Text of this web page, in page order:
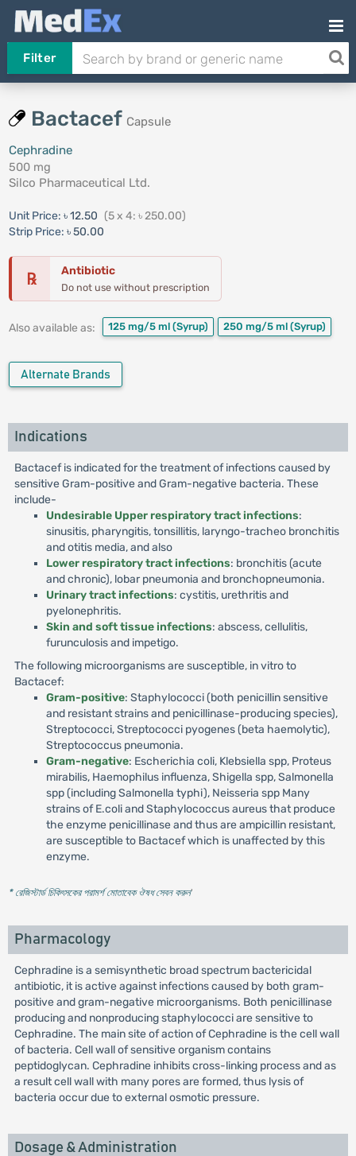
Filter
Bactacef Capsule
Cephradine
500 mg
Silco Pharmaceutical Ltd.
Unit Price: ৳ 12.50 (5 x 4: ৳ 250.00)
Strip Price: ৳ 50.00
℞ Antibiotic
Do not use without prescription
Also available as: 125 mg/5 ml (Syrup) 250 mg/5 ml (Syrup)
Alternate Brands
Indications
Bactacef is indicated for the treatment of infections caused by
sensitive Gram-positive and Gram-negative bacteria. These
include-
Undesirable Upper respiratory tract infections:
sinusitis, pharyngitis, tonsillitis, laryngo-tracheo bronchitis
and otitis media, and also
Lower respiratory tract infections: bronchitis (acute
and chronic), lobar pneumonia and bronchopneumonia.
Urinary tract infections: cystitis, urethritis and
pyelonephritis.
Skin and soft tissue infections: abscess, cellulitis,
furunculosis and impetigo.
The following microorganisms are susceptible, in vitro to
Bactacef:
Gram-positive: Staphylococci (both penicillin sensitive
and resistant strains and penicillinase-producing species),
Streptococci, Streptococci pyogenes (beta haemolytic),
Streptococcus pneumonia.
Gram-negative: Escherichia coli, Klebsiella spp, Proteus
mirabilis, Haemophilus influenza, Shigella spp, Salmonella
spp (including Salmonella typhi), Neisseria spp Many
strains of E.coli and Staphylococcus aureus that produce
the enzyme penicillinase and thus are ampicillin resistant,
are susceptible to Bactacef which is unaffected by this
enzyme.
* রেজিস্টার্ড চিকিৎসকের পরামর্শ মোতাবেক ঔষধ সেবন করুন'
Pharmacology
Cephradine is a semisynthetic broad spectrum bactericidal
antibiotic, it is active against infections caused by both gram-
positive and gram-negative microorganisms. Both penicillinase
producing and nonproducing staphylococci are sensitive to
Cephradine. The main site of action of Cephradine is the cell wall
of bacteria. Cell wall of sensitive organism contains
peptidoglycan. Cephradine inhibits cross-linking process and as
a result cell wall with many pores are formed, thus lysis of
bacteria occur due to external osmotic pressure.
Dosage & Administration